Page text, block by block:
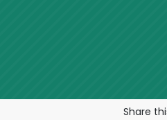
Share